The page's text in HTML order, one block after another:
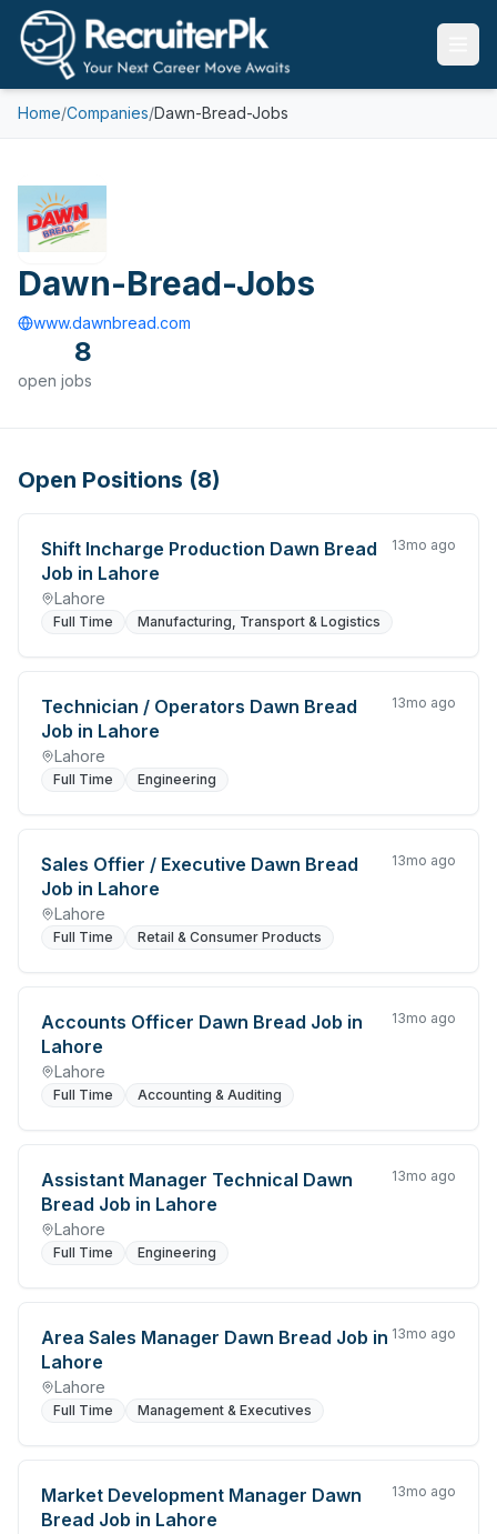
Home/Companies/Dawn-Bread-Jobs
Dawn-Bread-Jobs
www.dawnbread.com
8
open jobs
Open Positions (8)
Shift Incharge Production Dawn Bread
Job in Lahore
Lahore
13mo ago
Full Time Manufacturing, Transport & Logistics
Technician / Operators Dawn Bread
Job in Lahore
Lahore
13mo ago
Full Time Engineering
Sales Offier / Executive Dawn Bread
Job in Lahore
Lahore
13mo ago
Full Time Retail & Consumer Products
Accounts Officer Dawn Bread Job in
Lahore
Lahore
13mo ago
Full Time Accounting & Auditing
Assistant Manager Technical Dawn
Bread Job in Lahore
Lahore
13mo ago
Full Time Engineering
Area Sales Manager Dawn Bread Job in
Lahore
Lahore
13mo ago
Full Time Management & Executives
Market Development Manager Dawn
Bread Job in Lahore
13mo ago